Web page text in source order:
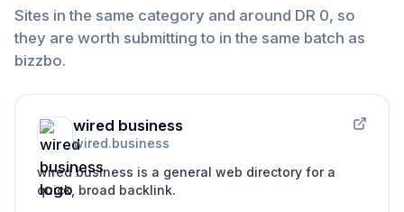
Sites in the same category and around DR 0, so
they are worth submitting to in the same batch as
bizzbo.
wired business
wired.business
wired business is a general web directory for a
quick, broad backlink.